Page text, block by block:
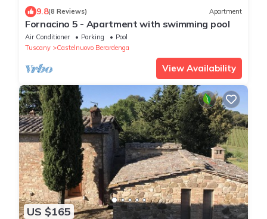
9.8(8 Reviews) Apartment
Fornacino 5 - Apartment with swimming pool
Air Conditioner Parking
Pool
Tuscany
Castelnuovo Berardenga
View Availability
US $165